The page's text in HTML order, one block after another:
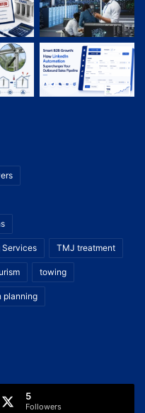
Services TMJ treatment
towing
planning
5
Followers